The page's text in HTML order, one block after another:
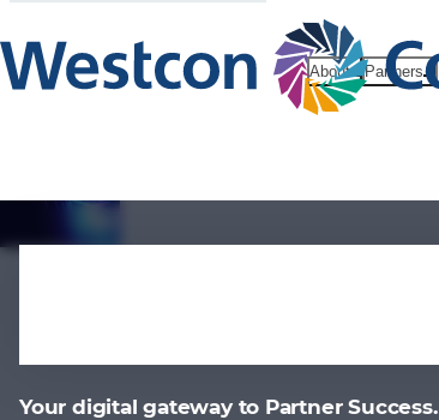
About Partners
Your digital gateway to Partner Success.